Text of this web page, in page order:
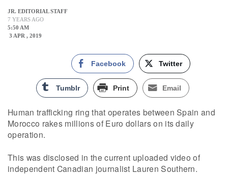
JR. EDITORIAL STAFF
7 YEARS AGO
5:50 AM
3 APR , 2019
Facebook Twitter
Tumblr Print Email
Human trafficking ring that operates between Spain and
Morocco rakes millions of Euro dollars on its daily
operation.
This was disclosed in the current uploaded video of
independent Canadian journalist Lauren Southern.